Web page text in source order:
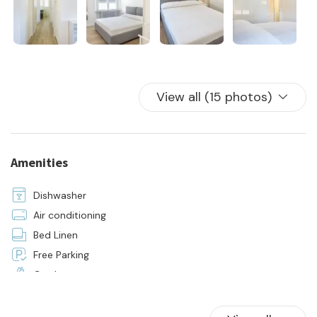
- the supply of bedroom and bathroom linen for all beds in
the house
View all (15 photos)
Amenities
Dishwasher
Air conditioning
Bed Linen
Free Parking
Garden